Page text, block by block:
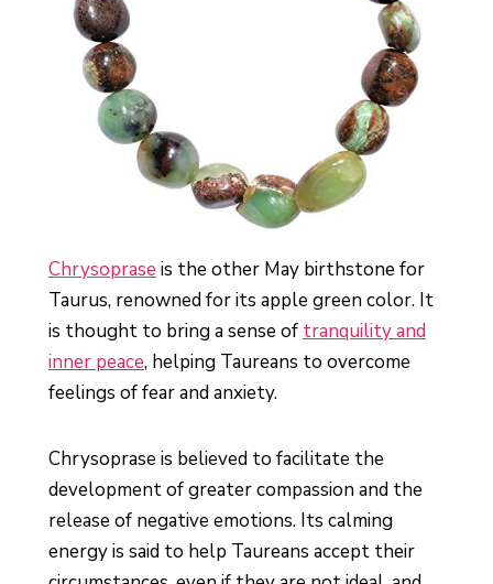
Chrysoprase is the other May birthstone for
Taurus, renowned for its apple green color. It
is thought to bring a sense of tranquility and
inner peace, helping Taureans to overcome
feelings of fear and anxiety.
Chrysoprase is believed to facilitate the
development of greater compassion and the
release of negative emotions. Its calming
energy is said to help Taureans accept their